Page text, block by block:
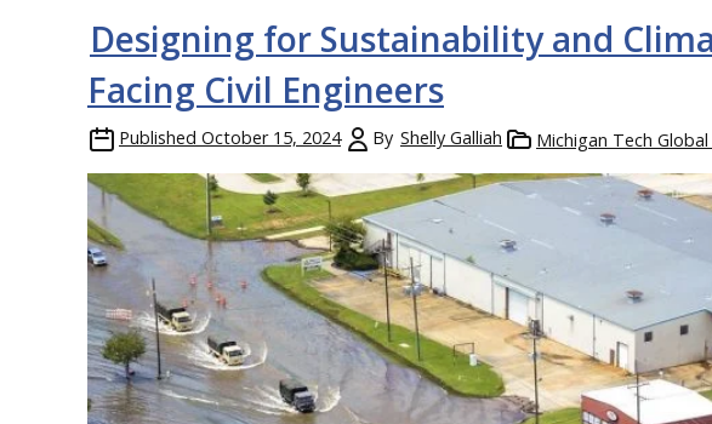
Designing for Sustainability and
Facing Civil Engineers
Published October 15, 2024 By Shelly Galliah Michigan Tech